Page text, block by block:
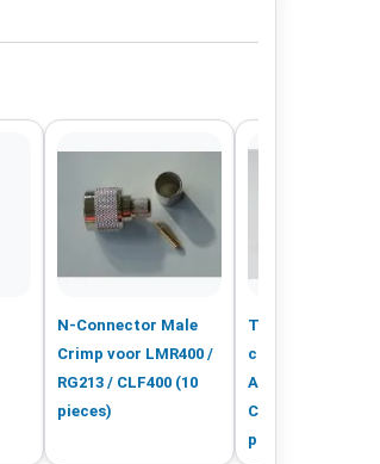
N-Connector Male
Crimp voor LMR400 /
RG213 / CLF400 (10
pieces)
TNC-Male crimp
connector
Aircom+ H1000
CLF400 CELF400
pieces)